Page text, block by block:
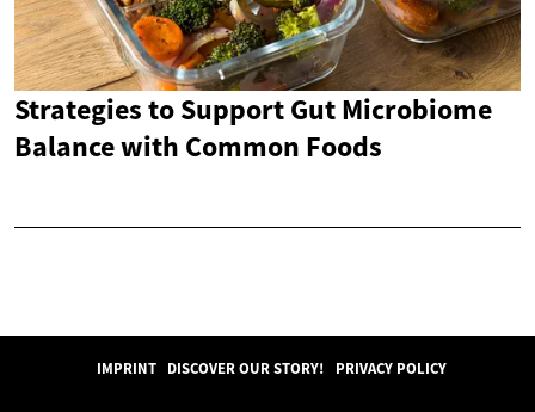
Strategies to Support Gut Microbiome
Balance with Common Foods
IMPRINT DISCOVER OUR STORY! PRIVACY POLICY